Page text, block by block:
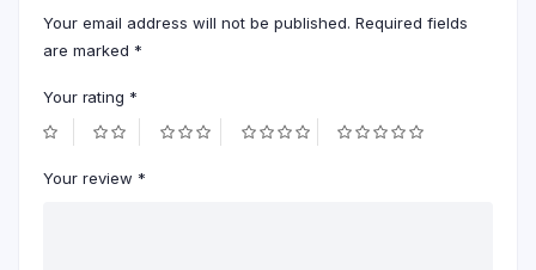
Your email address will not be published. Required fields
are marked *
Your rating *
Your review *